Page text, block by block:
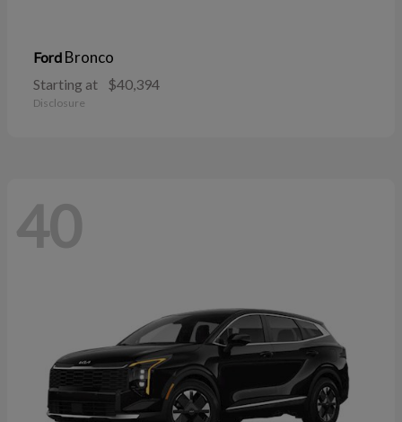
Ford Bronco
Starting at $40,394
Disclosure
40